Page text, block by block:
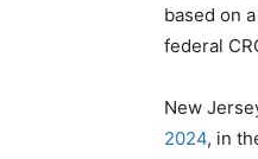
based on
federal
New
2024, in